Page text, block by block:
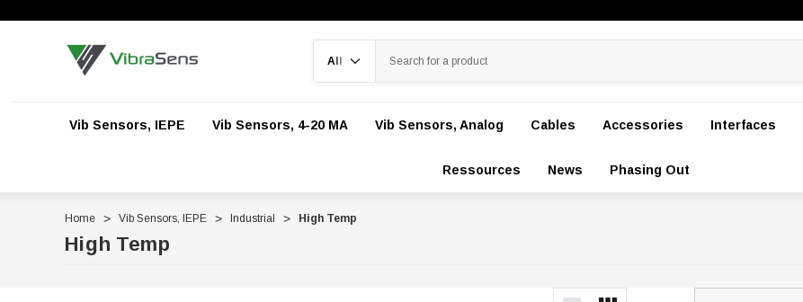
Vib Sensors, IEPE Vib Sensors, 4-20 MA Vib Sensors, Analog Cables Accessories Interfaces
Ressources News Phasing Out
Home Vib Sensors, IEPE Industrial High Temp
High Temp